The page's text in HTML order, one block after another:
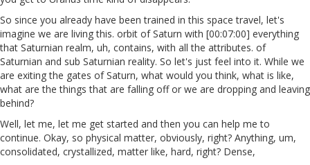
So since you already have been trained in this space travel, let's
imagine we are living this. orbit of Saturn with [00:07:00] everything
that Saturnian realm, uh, contains, with all the attributes. of
Saturnian and sub Saturnian reality. So let's just feel into it. While we
are exiting the gates of Saturn, what would you think, what is like,
what are the things that are falling off or we are dropping and leaving
behind?
Well, let me, let me get started and then you can help me to
continue. Okay, so physical matter, obviously, right? Anything, um,
consolidated, crystallized, matter like, hard, right? Dense,